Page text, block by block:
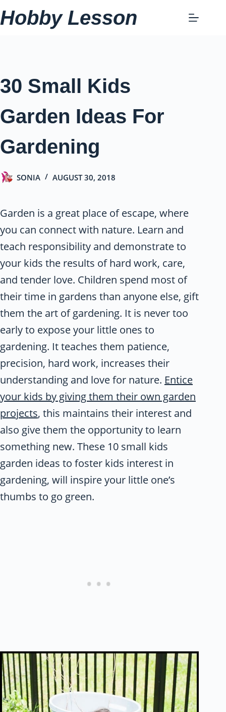
Skip
to
Hobby Lesson
30 Small Kids
Garden Ideas For
Gardening
SONIA AUGUST 30, 2018
Garden is a great place of escape, where
you can connect with nature. Learn and
teach responsibility and demonstrate to
your kids the results of hard work, care,
and tender love. Children spend most of
their time in gardens than anyone else, gift
them the art of gardening. It is never too
early to expose your little ones to
gardening. It teaches them patience,
precision, hard work, increases their
understanding and love for nature. Entice
your kids by giving them their own garden
projects, this maintains their interest and
also give them the opportunity to learn
something new. These 10 small kids
garden ideas to foster kids interest in
gardening, will inspire your little one’s
thumbs to go green.